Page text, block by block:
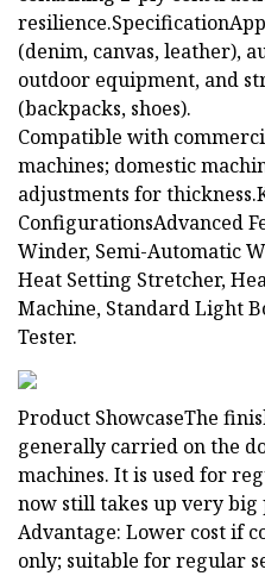
(denim, canvas, leather),
outdoor equipment, and
(backpacks, shoes).
Compatible with
machines; domestic
adjustments for
ConfigurationsAdvanced
Winder, Semi-Automatic
Heat Setting Stretcher,
Machine, Standard Light
Tester.
Product ShowcaseThe
generally carried on the
machines. It is used for
now still takes up very
Advantage: Lower cost if
only; suitable for regular